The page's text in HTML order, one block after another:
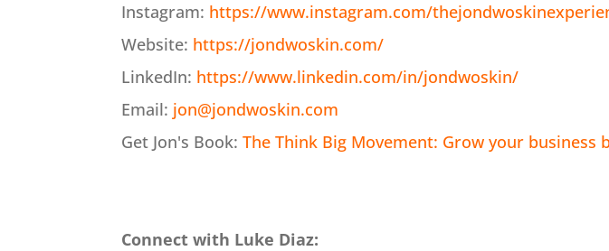
Instagram: https://www.instagram.com/
Website: https://jondwoskin.com/
LinkedIn: https://www.linkedin.com/in/jondwoskin/
Email: jon@jondwoskin.com
Get Jon's Book:The Think Big Movement: Grow your business
Connect with Luke Diaz: